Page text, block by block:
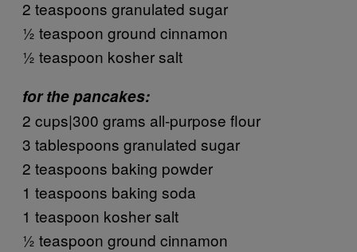
2 teaspoons granulated sugar
½ teaspoon ground cinnamon
½ teaspoon kosher salt
for the pancakes:
2 cups|300 grams all-purpose flour
3 tablespoons granulated sugar
2 teaspoons baking powder
1 teaspoons baking soda
1 teaspoon kosher salt
½ teaspoon ground cinnamon